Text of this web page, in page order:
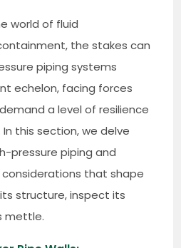
world of fluid
the stakes can
piping systems
echelon, facing forces
a level of resilience
this section, we delve
pressure piping and
that shape
structure, inspect its
mettle.